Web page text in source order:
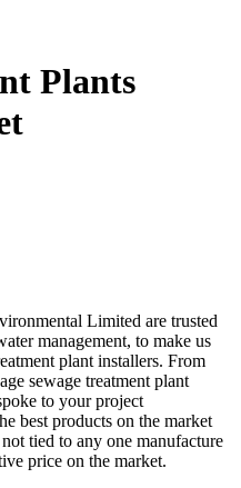
Plants
Limited are trusted
management, to make us
plant installers. From
sewage treatment plant
to your project
best products on the market
tied to any one manufacture
price on the market.